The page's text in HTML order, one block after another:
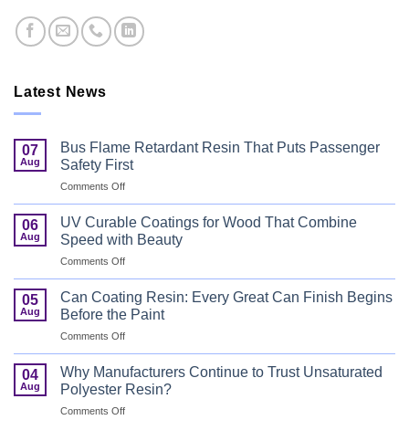
Latest News
07
Aug
Bus Flame Retardant Resin That Puts Passenger
Safety First
Comments Offon
Flame
Retardant
Resin
That
Puts
Passenger
Safety
06
Aug
UV Curable Coatings for Wood That Combine
Speed with Beauty
Comments Offon
Curable
Coatings
for
Wood
That
Combine
Speed
05
Aug
Can Coating Resin: Every Great Can Finish Begins
Before the Paint
Comments Offon
Coating
Resin:
Every
Great
04
Aug
Why Manufacturers Continue to Trust Unsaturated
Polyester Resin?
Comments Offon